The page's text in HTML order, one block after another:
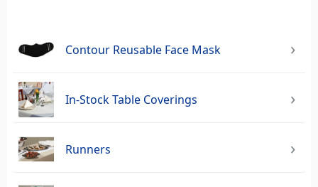
Contour Reusable Face Mask
In-Stock Table Coverings
Runners